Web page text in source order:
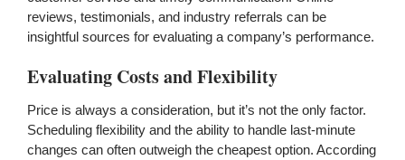
reviews, testimonials, and industry referrals can be
insightful sources for evaluating a company’s performance.
Evaluating Costs and Flexibility
Price is always a consideration, but it’s not the only factor.
Scheduling flexibility and the ability to handle last-minute
changes can often outweigh the cheapest option. According